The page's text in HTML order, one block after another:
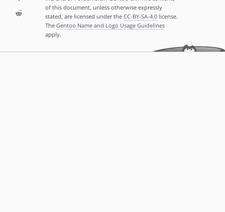
of this document, unless otherwise expressly
stated, are licensed under the CC-BY-SA-4.0license.
The Gentoo Name and Logo Usage Guidelines
apply.